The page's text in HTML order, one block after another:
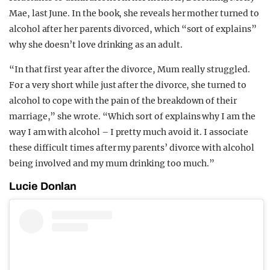
Mae, last June. In the book, she reveals her mother turned to
alcohol after her parents divorced, which “sort of explains”
why she doesn’t love drinking as an adult.
“In that first year after the divorce, Mum really struggled.
For a very short while just after the divorce, she turned to
alcohol to cope with the pain of the breakdown of their
marriage,” she wrote. “Which sort of explains why I am the
way I am with alcohol – I pretty much avoid it. I associate
these difficult times after my parents’ divorce with alcohol
being involved and my mum drinking too much.”
Lucie Donlan